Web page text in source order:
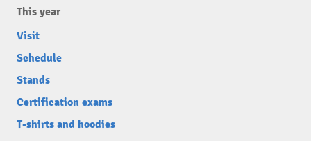
This year
Visit
Schedule
Stands
Certification exams
T-shirts and hoodies